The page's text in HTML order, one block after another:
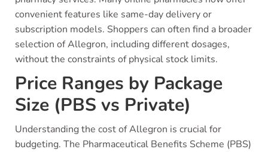
convenient features like same-day delivery or
subscription models. Shoppers can often find a broader
selection of Allegron, including different dosages,
without the constraints of physical stock limits.
Price Ranges by Package
Size (PBS vs Private)
Understanding the cost of Allegron is crucial for
budgeting. The Pharmaceutical Benefits Scheme (PBS)